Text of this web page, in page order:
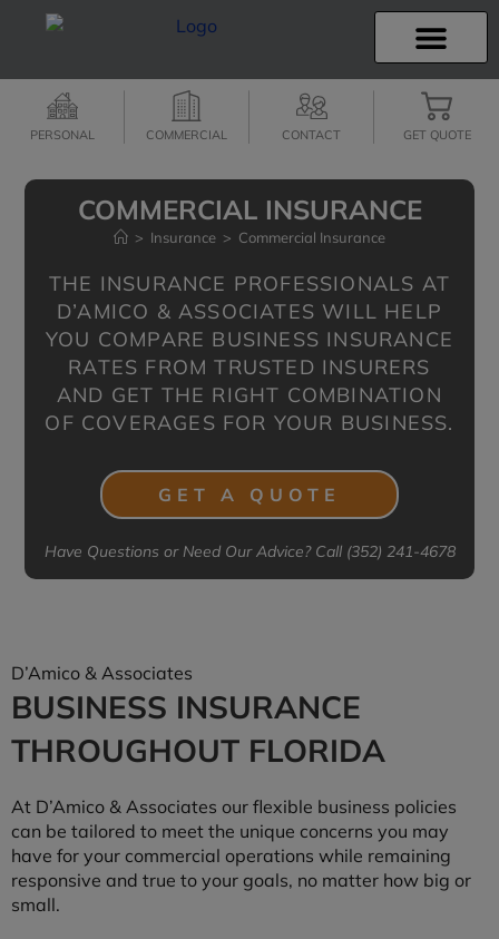
PERSONAL COMMERCIAL CONTACT GET QUOTE
COMMERCIAL INSURANCE
> Insurance > Commercial Insurance
THE INSURANCE PROFESSIONALS AT
D’AMICO & ASSOCIATES WILL HELP
YOU COMPARE BUSINESS INSURANCE
RATES FROM TRUSTED INSURERS
AND GET THE RIGHT COMBINATION
OF COVERAGES FOR YOUR BUSINESS.
GET A QUOTE
Have Questions or Need Our Advice? Call (352) 241-4678
D’Amico & Associates
BUSINESS INSURANCE
THROUGHOUT FLORIDA
At D’Amico & Associates our flexible business policies
can be tailored to meet the unique concerns you may
have for your commercial operations while remaining
responsive and true to your goals, no matter how big or
small.